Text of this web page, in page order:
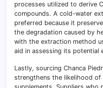
processes utilized to derive
compounds. A cold-water
preferred because it
the degradation caused by
with the extraction method
aid in assessing its potential
Lastly, sourcing Chanca
strengthens the likelihood